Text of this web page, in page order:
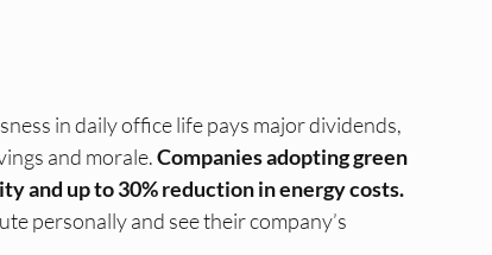
in daily office life pays major dividends,
and morale. Companies adopting green
and up to 30% reduction in energy costs.
personally and see their company’s